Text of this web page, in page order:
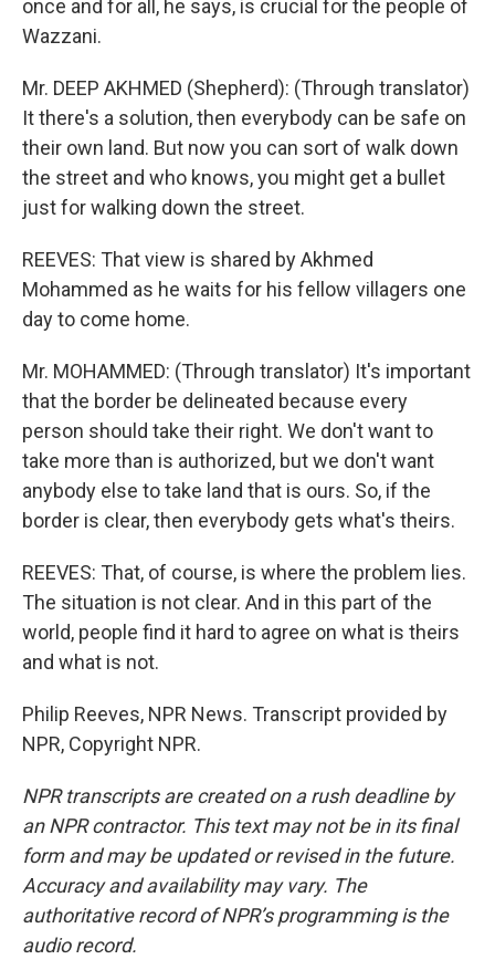
once and for all, he says, is crucial for the people of
Wazzani.
Mr. DEEP AKHMED (Shepherd): (Through translator)
It there's a solution, then everybody can be safe on
their own land. But now you can sort of walk down
the street and who knows, you might get a bullet
just for walking down the street.
REEVES: That view is shared by Akhmed
Mohammed as he waits for his fellow villagers one
day to come home.
Mr. MOHAMMED: (Through translator) It's important
that the border be delineated because every
person should take their right. We don't want to
take more than is authorized, but we don't want
anybody else to take land that is ours. So, if the
border is clear, then everybody gets what's theirs.
REEVES: That, of course, is where the problem lies.
The situation is not clear. And in this part of the
world, people find it hard to agree on what is theirs
and what is not.
Philip Reeves, NPR News. Transcript provided by
NPR, Copyright NPR.
NPR transcripts are created on a rush deadline by
an NPR contractor. This text may not be in its final
form and may be updated or revised in the future.
Accuracy and availability may vary. The
authoritative record of NPR’s programming is the
audio record.